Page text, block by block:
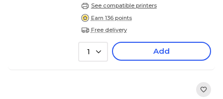
See compatible printers
Earn 136 points
Free delivery
1 Add